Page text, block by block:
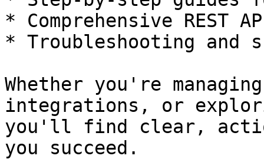
* Comprehensive REST
* Troubleshooting and
Whether you're
integrations, or
you'll find clear,
you succeed.